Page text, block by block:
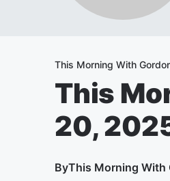
This Morning With
This
20,
ByThis Morning With